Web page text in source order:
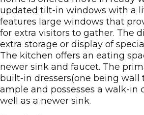
updated tilt-in windows with a
features large windows that
for extra visitors to gather. The
extra storage or display of
The kitchen offers an eating
newer sink and faucet. The
built-in dressers(one being wall
ample and possesses a walk-in
well as a newer sink.